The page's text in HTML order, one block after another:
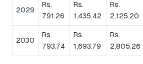
2029
Rs.
791.26
Rs.
1,435.42
Rs.
2,125.20
2030
Rs.
793.74
Rs.
1,693.79
Rs.
2,805.26